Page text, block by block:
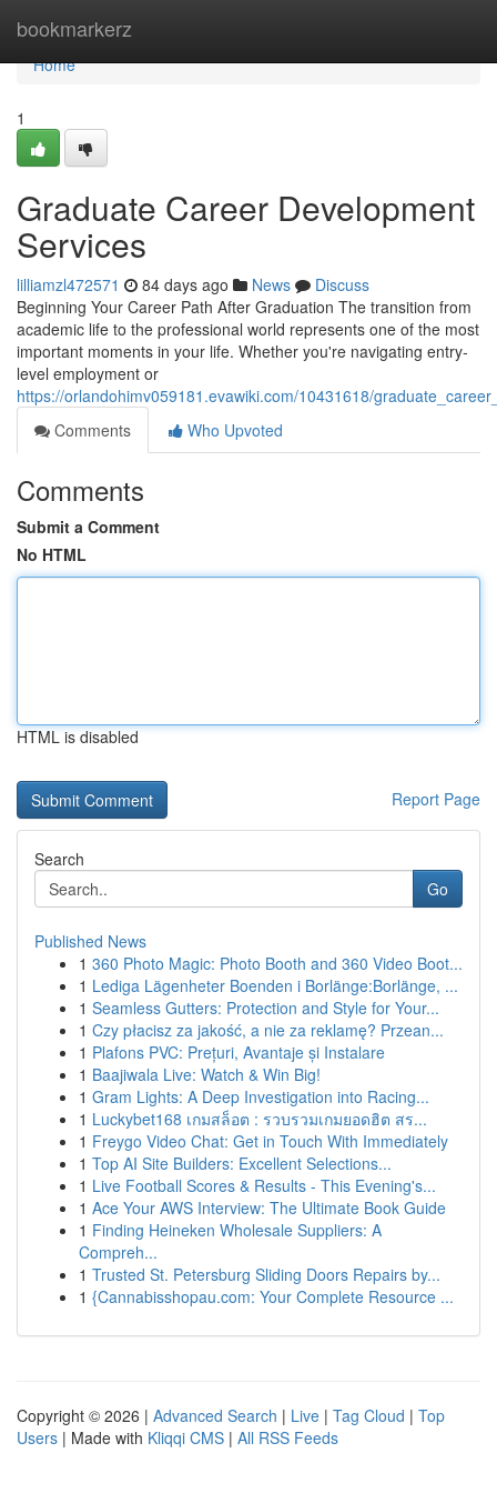
bookmarkerz
Home
Home
1
Graduate Career Development
Services
lilliamzl472571 84 days ago News
Discuss
Beginning Your Career Path After Graduation The transition from
academic life to the professional world represents one of the most
important moments in your life. Whether you're navigating entry-
level employment or
https://orlandohimv059181.evawiki.com/10431618/
Comments
Who Upvoted
Comments
Submit a Comment
No HTML
HTML is disabled
Report Page
Search
Go
Published News
1 360 Photo Magic: Photo Booth and 360 Video Boot...
1 Lediga Lägenheter Boenden i Borlänge:Borlänge, ...
1 Seamless Gutters: Protection and Style for Your...
1 Czy płacisz za jakość, a nie za reklamę? Przean...
1 Plafons PVC: Prețuri, Avantaje și Instalare
1 Baajiwala Live: Watch & Win Big!
1 Gram Lights: A Deep Investigation into Racing...
1 Luckybet168 เกมสล็อต : รวบรวมเกมยอดฮิต สร...
1 Freygo Video Chat: Get in Touch With Immediately
1 Top AI Site Builders: Excellent Selections...
1 Live Football Scores & Results - This Evening's...
1 Ace Your AWS Interview: The Ultimate Book Guide
1 Finding Heineken Wholesale Suppliers: A
Compreh...
1 Trusted St. Petersburg Sliding Doors Repairs by...
1 {Cannabisshopau.com: Your Complete Resource ...
Copyright © 2026 | Advanced Search | Live | Tag Cloud | Top
Users | Made with Kliqqi CMS | All RSS Feeds